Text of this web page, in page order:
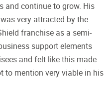
and continue to grow. His
very attracted by the
franchise as a semi-
support elements
and felt like this made
to mention very viable in his